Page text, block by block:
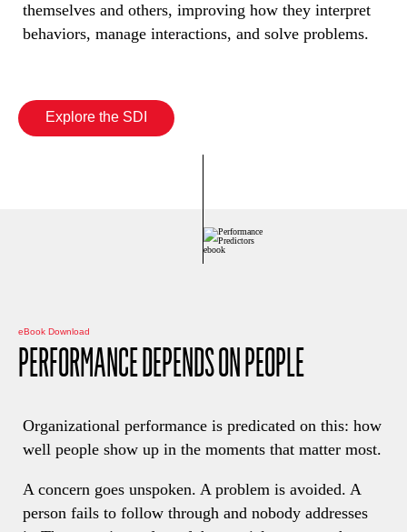
themselves and others, improving how they interpret
behaviors, manage interactions, and solve problems.
Explore the SDI
eBook Download
PERFORMANCE DEPENDS ON PEOPLE
Organizational performance is predicated on this: how
well people show up in the moments that matter most.
A concern goes unspoken. A problem is avoided. A
person fails to follow through and nobody addresses